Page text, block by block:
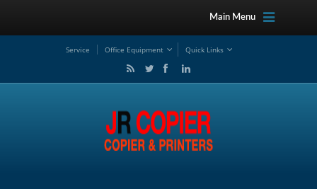
Main Menu
Service Office Equipment Quick Links